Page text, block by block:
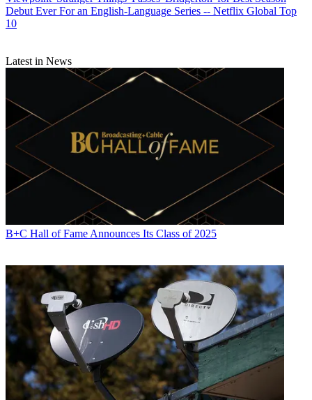
Debut Ever For an English-Language Series -- Netflix Global Top
10
Latest in News
B+C Hall of Fame Announces Its Class of 2025